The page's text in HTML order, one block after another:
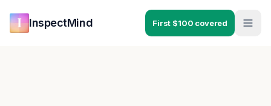
InspectMind First $100 covered